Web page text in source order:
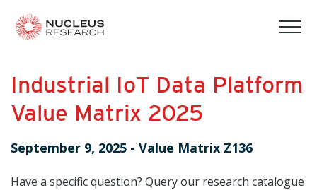
Industrial IoT Data Platform
Value Matrix 2025
September 9, 2025 - Value Matrix Z136
Have a specific question? Query our research catalogue